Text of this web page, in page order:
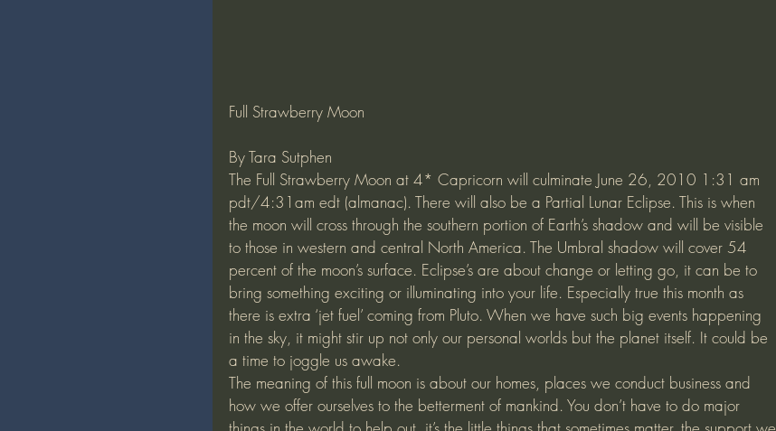
Full Strawberry Moon
By Tara Sutphen
The Full Strawberry Moon at 4* Capricorn will culminate June 26, 2010 1:31 am
pdt/4:31am edt (almanac). There will also be a Partial Lunar Eclipse. This is when
the moon will cross through the southern portion of Earth’s shadow and will be visible
to those in western and central North America. The Umbral shadow will cover 54
percent of the moon’s surface. Eclipse’s are about change or letting go, it can be to
bring something exciting or illuminating into your life. Especially true this month as
there is extra ‘jet fuel’ coming from Pluto. When we have such big events happening
in the sky, it might stir up not only our personal worlds but the planet itself. It could be
a time to joggle us awake.
The meaning of this full moon is about our homes, places we conduct business and
how we offer ourselves to the betterment of mankind. You don’t have to do major